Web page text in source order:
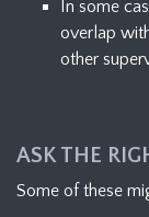
In some
overlap
other
ASK THE
Some of these